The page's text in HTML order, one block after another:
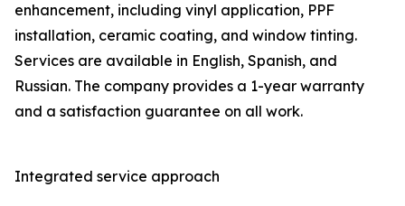
enhancement, including vinyl application, PPF
installation, ceramic coating, and window tinting.
Services are available in English, Spanish, and
Russian. The company provides a 1-year warranty
and a satisfaction guarantee on all work.
Integrated service approach